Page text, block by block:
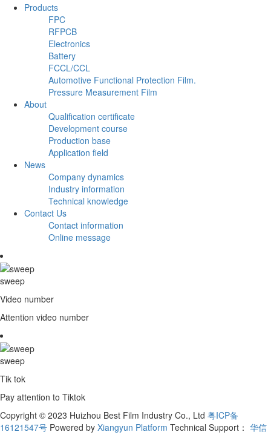
Products
FPC
RFPCB
Electronics
Battery
FCCL/CCL
Automotive Functional Protection Film.
Pressure Measurement Film
About
Qualification certificate
Development course
Production base
Application field
News
Company dynamics
Industry information
Technical knowledge
Contact Us
Contact information
Online message
sweep
Video number
Attention video number
sweep
Tik tok
Pay attention to Tiktok
Copyright © 2023 Huizhou Best Film Industry Co., Ltd 粤ICP备
16121547号 Powered by Xiangyun Platform Technical Support： 华信